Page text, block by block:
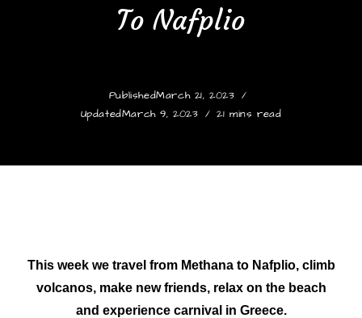
To Nafplio
PublishedMarch 21, 2023
UpdatedMarch 9, 2023 21 mins read
This week we travel from Methana to Nafplio, climb
volcanos, make new friends, relax on the beach
and experience carnival in Greece.